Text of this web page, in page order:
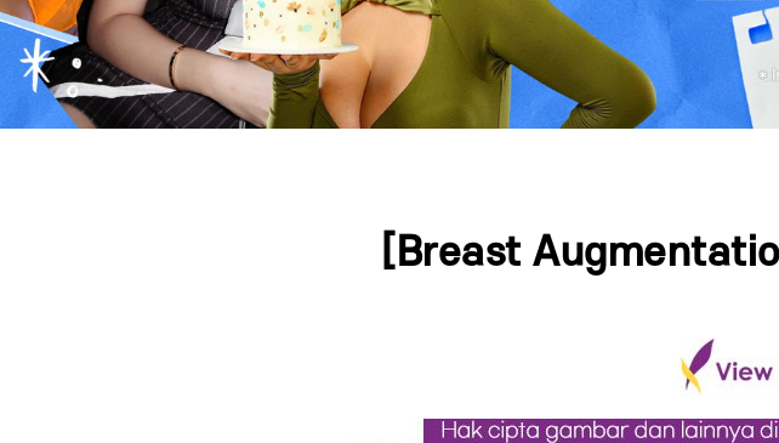
Press ESC to close this window.
[Breast